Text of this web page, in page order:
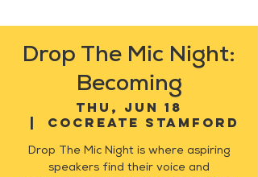
Drop The Mic Night:
Becoming
Thu, Jun 18
CoCreate Stamford
Drop The Mic Night is where aspiring
speakers find their voice and